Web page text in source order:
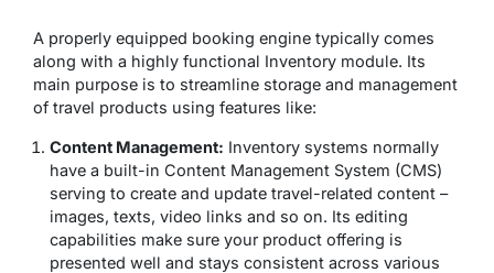
A properly equipped booking engine typically comes
along with a highly functional Inventory module. Its
main purpose is to streamline storage and management
of travel products using features like:
Content Management: Inventory systems normally
have a built-in Content Management System (CMS)
serving to create and update travel-related content –
images, texts, video links and so on. Its editing
capabilities make sure your product offering is
presented well and stays consistent across various